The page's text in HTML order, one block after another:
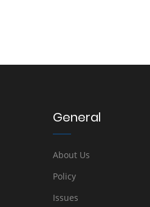
General
About Us
Policy
Issues